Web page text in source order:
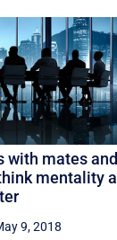
with mates and
mentality a
9, 2018